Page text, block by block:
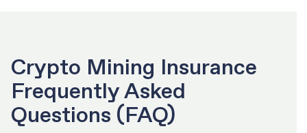
Crypto Mining Insurance
Frequently Asked
Questions (FAQ)